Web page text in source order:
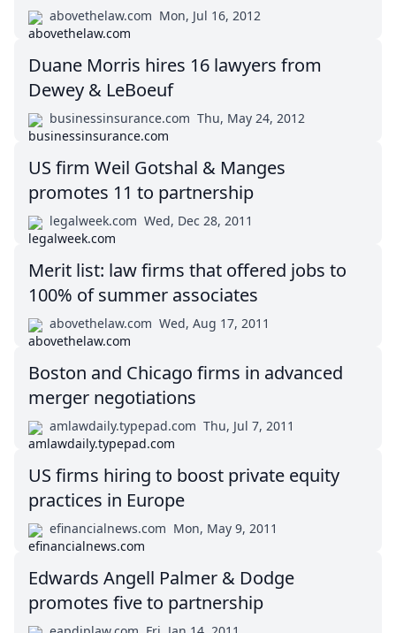
abovethelaw.com Mon, Jul 16, 2012
Duane Morris hires 16 lawyers from
Dewey & LeBoeuf
businessinsurance.com Thu, May 24, 2012
US firm Weil Gotshal & Manges
promotes 11 to partnership
legalweek.com Wed, Dec 28, 2011
Merit list: law firms that offered jobs to
100% of summer associates
abovethelaw.com Wed, Aug 17, 2011
Boston and Chicago firms in advanced
merger negotiations
amlawdaily.typepad.com Thu, Jul 7, 2011
US firms hiring to boost private equity
practices in Europe
efinancialnews.com Mon, May 9, 2011
Edwards Angell Palmer & Dodge
promotes five to partnership